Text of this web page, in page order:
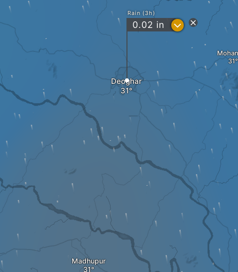
Deoghar
Madhupur
Rain (3h)
0.02 in ?